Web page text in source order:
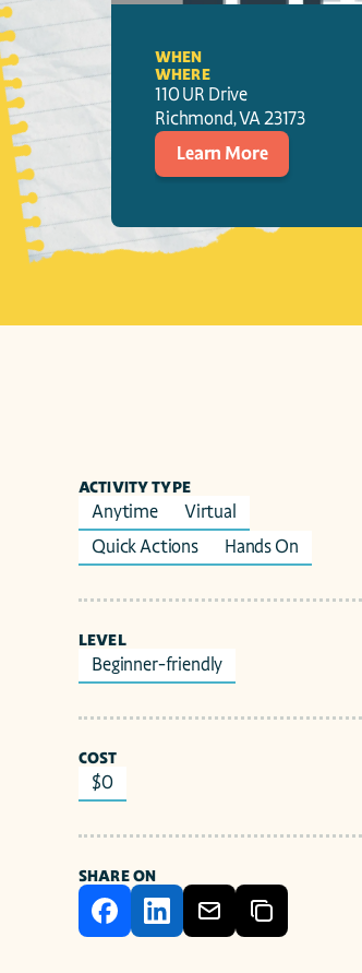
WHEN
WHERE
110 UR Drive
Richmond, VA23173
Learn More
ACTIVITY TYPE
Anytime
Virtual
Quick Actions
Hands On
LEVEL
Beginner-friendly
COST
$0
SHARE ON